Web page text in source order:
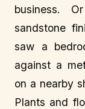
business.
sandstone
saw a
against a
on a nearby
Plants and